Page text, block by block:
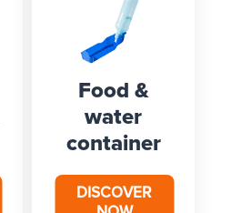
Food &
water
container
DISCOVER